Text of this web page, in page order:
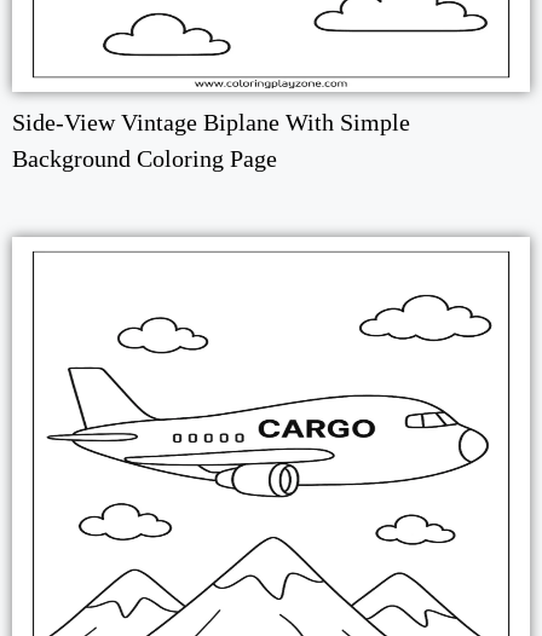
Side-View Vintage Biplane With Simple
Background Coloring Page